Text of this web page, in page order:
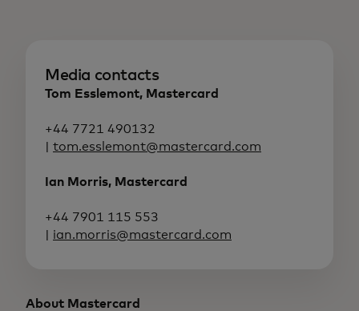
Media contacts
Tom Esslemont, Mastercard
+44 7721 490132
tom.esslemont@mastercard.com
Ian Morris, Mastercard
+44 7901 115 553
ian.morris@mastercard.com
About Mastercard